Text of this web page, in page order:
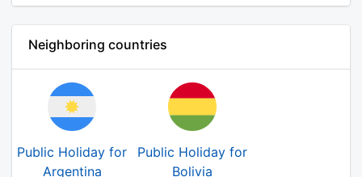
Neighboring countries
Public Holiday for
Argentina
Public Holiday for
Bolivia